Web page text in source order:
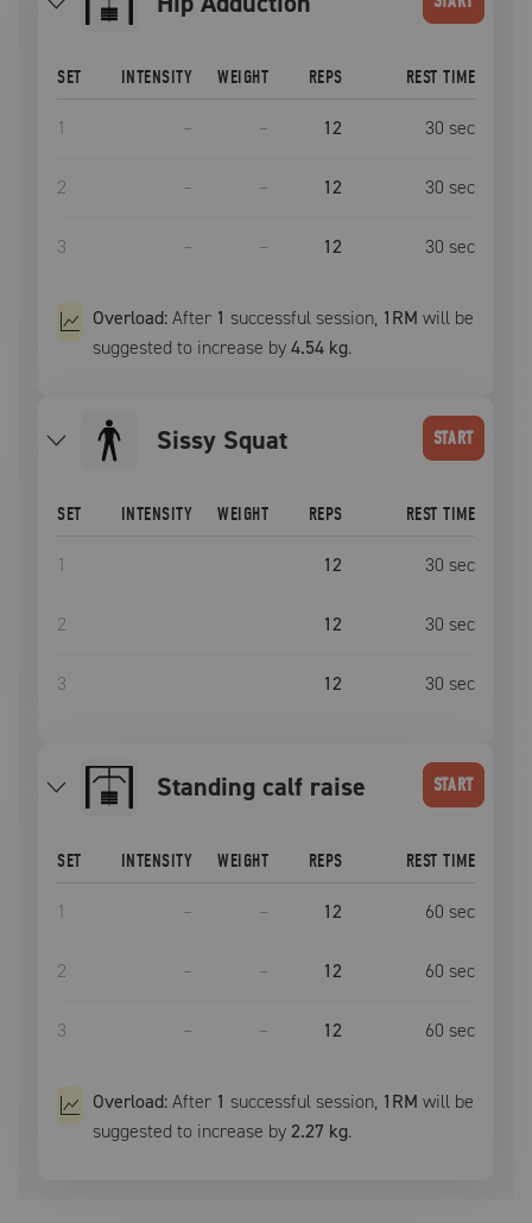
SET INTENSITY WEIGHT REPS REST TIME
1 – – 12 30 sec
2 – – 12 30 sec
3 – – 12 30 sec
Overload:After 1 successful session, 1RM will be
suggested to increase by4.54 kg.
Sissy Squat START
SET INTENSITY WEIGHT REPS REST TIME
1 12 30 sec
2 12 30 sec
3 12 30 sec
standing calf raise START
SET INTENSITY WEIGHT REPS REST TIME
1 – – 12 60 sec
2 – – 12 60 sec
3 – – 12 60 sec
Overload:After 1 successful session, 1RM will be
suggested to increase by2.27 kg.